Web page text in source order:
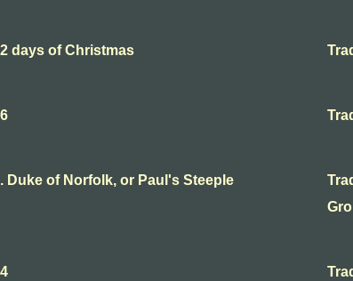
days of Christmas
Duke of Norfolk, or Paul's Steeple